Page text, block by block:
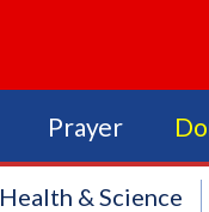
Prayer
Health & Science